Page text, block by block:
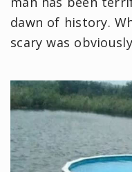
dawn of history.
scary was